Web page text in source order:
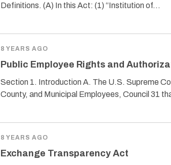
Definitions. (A) In this Act: (1) “Institution of…
8 YEARS AGO
Public Employee Rights and
Section 1. Introduction A. The U.S. Supreme
County, and Municipal Employees, Council 31
8 YEARS AGO
Exchange Transparency Act